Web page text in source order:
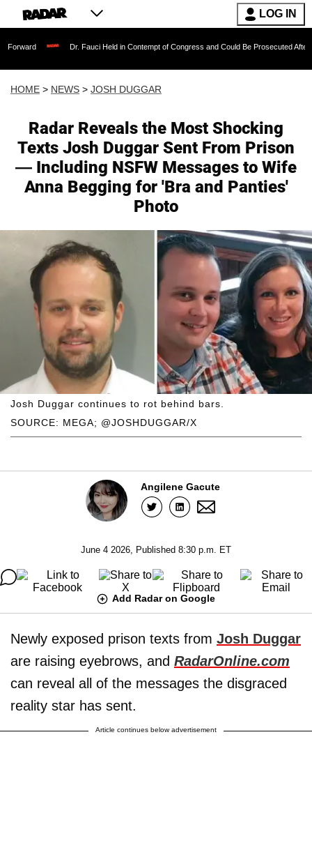
LOG IN
Dr. Fauci Held in Contempt of Congress and Could Be Prosecuted After Invoking the
HOME > NEWS > JOSH DUGGAR
Radar Reveals the Most Shocking
Texts Josh Duggar Sent From Prison
— Including NSFW Messages to Wife
Anna Begging for 'Bra and Panties'
Photo
SOURCE: MEGA; @JOSHDUGGAR/X
Josh Duggar continues to rot behind bars.
Angilene Gacute
June 4 2026, Published 8:30 p.m. ET
Add Radar on Google
Newly exposed prison texts from Josh Duggar
are raising eyebrows, and RadarOnline.com
can reveal all of the messages the disgraced
reality star has sent.
Article continues below advertisement